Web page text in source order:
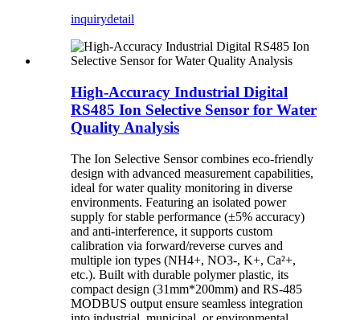
inquirydetail
High-Accuracy Industrial Digital
RS485 Ion Selective Sensor for Water
Quality Analysis
The Ion Selective Sensor combines eco-friendly
design with advanced measurement capabilities,
ideal for water quality monitoring in diverse
environments. Featuring an isolated power
supply for stable performance (±5% accuracy)
and anti-interference, it supports custom
calibration via forward/reverse curves and
multiple ion types (NH4+, NO3-, K+, Ca²+,
etc.). Built with durable polymer plastic, its
compact design (31mm*200mm) and RS-485
MODBUS output ensure seamless integration